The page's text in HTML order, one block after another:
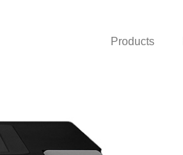
Products